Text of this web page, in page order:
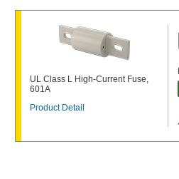
UL Class L High-Current Fuse,
601A
Product Detail